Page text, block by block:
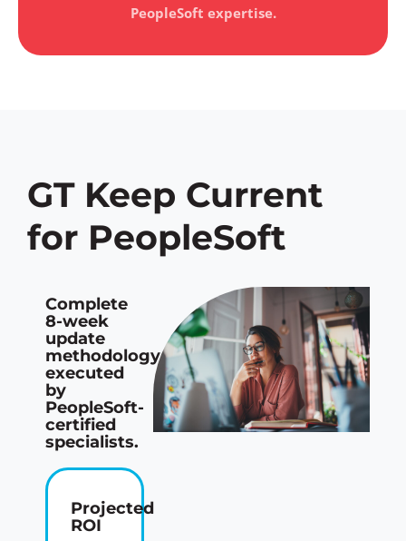
PeopleSoft expertise.
GT Keep Current
for PeopleSoft
Complete
8-week
update
methodology
executed
by
PeopleSoft-
certified
specialists.
Projected
ROI